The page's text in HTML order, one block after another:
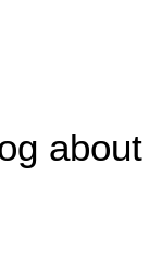
about